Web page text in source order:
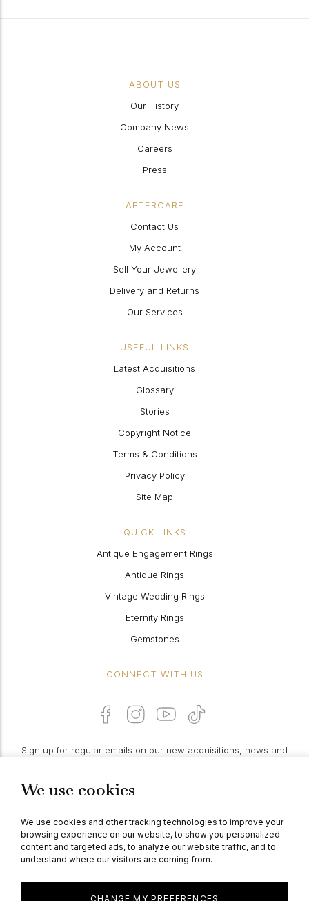
We use cookies
We use cookies and other tracking technologies to improve your
browsing experience on our website, to show you personalized
content and targeted ads, to analyze our website traffic, and to
understand where our visitors are coming from.
CHANGE MY PREFERENCES
ABOUT US
Our History
Company News
Careers
Press
AFTERCARE
Contact Us
My Account
Sell Your Jewellery
Delivery and Returns
Our Services
USEFUL LINKS
Latest Acquisitions
Glossary
Stories
Copyright Notice
Terms & Conditions
Privacy Policy
Site Map
QUICK LINKS
Antique Engagement Rings
Antique Rings
Vintage Wedding Rings
Eternity Rings
Gemstones
CONNECT WITH US
Sign up for regular emails on our new acquisitions, news and